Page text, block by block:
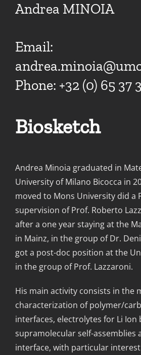
Andrea MINOIA
Email:
Phone: +32 (0) 65 37
Biosketch
Andrea Minoia graduated in
University of Milano Bicocca in
moved to Mons University did a
supervision of Prof. Roberto
after a one year staying at the
in Mainz, in the group of Dr.
got a post-doc position at the
in the group of Prof. Lazzaroni.
His main activity consists in the
characterization of polymer/
interfaces, electrolytes for Li Ion
supramolecular self-assemblies
interface, with particular